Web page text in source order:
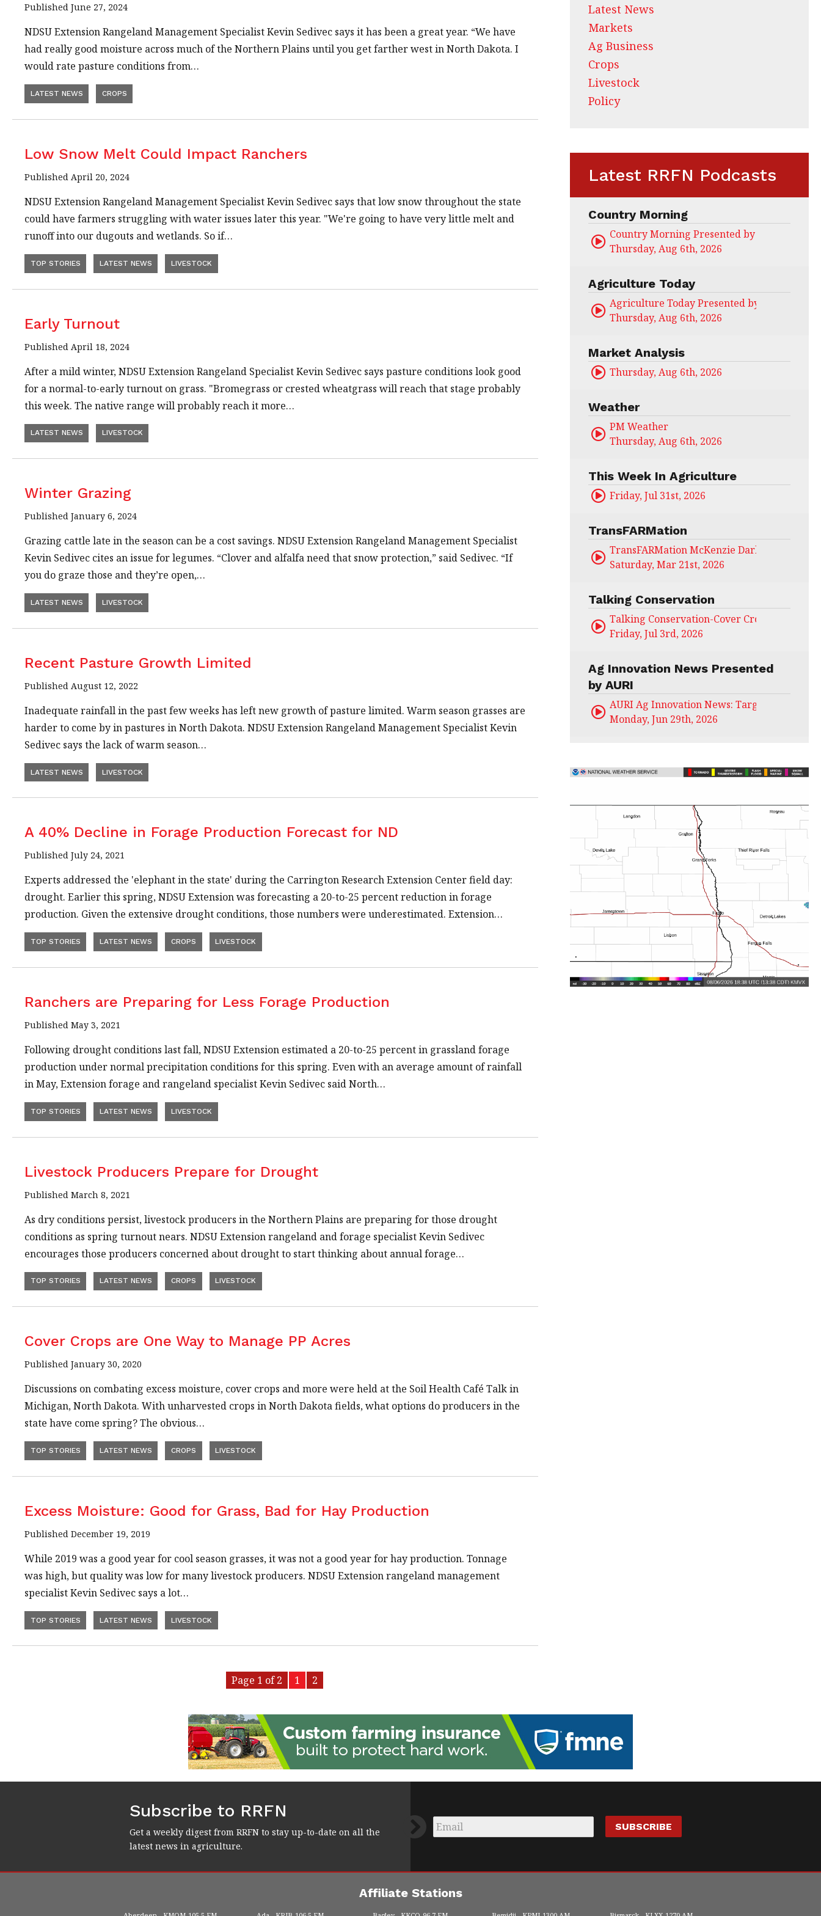
Published June 27, 2024
NDSU Extension Rangeland Management Specialist Kevin Sedivec says it has been a great year. “We have
had really good moisture across much of the Northern Plains until you get farther west in North Dakota. I
would rate pasture conditions from…
LATEST NEWS CROPS
Low Snow Melt Could Impact Ranchers
Published April 20, 2024
NDSU Extension Rangeland Management Specialist Kevin Sedivec says that low snow throughout the state
could have farmers struggling with water issues later this year. "We're going to have very little melt and
runoff into our dugouts and wetlands. So if…
TOP STORIES LATEST NEWS LIVESTOCK
Early Turnout
Published April 18, 2024
After a mild winter, NDSU Extension Rangeland Specialist Kevin Sedivec says pasture conditions look good
for a normal-to-early turnout on grass. "Bromegrass or crested wheatgrass will reach that stage probably
this week. The native range will probably reach it more…
LATEST NEWS LIVESTOCK
Winter Grazing
Published January 6, 2024
Grazing cattle late in the season can be a cost savings. NDSU Extension Rangeland Management Specialist
Kevin Sedivec cites an issue for legumes. “Clover and alfalfa need that snow protection,” said Sedivec. “If
you do graze those and they’re open,…
LATEST NEWS LIVESTOCK
Recent Pasture Growth Limited
Published August 12, 2022
Inadequate rainfall in the past few weeks has left new growth of pasture limited. Warm season grasses are
harder to come by in pastures in North Dakota. NDSU Extension Rangeland Management Specialist Kevin
Sedivec says the lack of warm season…
LATEST NEWS LIVESTOCK
A 40% Decline in Forage Production Forecast for ND
Published July 24, 2021
Experts addressed the 'elephant in the state' during the Carrington Research Extension Center field day:
drought. Earlier this spring, NDSU Extension was forecasting a 20-to-25 percent reduction in forage
production. Given the extensive drought conditions, those numbers were underestimated. Extension…
TOP STORIES LATEST NEWS CROPS LIVESTOCK
Ranchers are Preparing for Less Forage Production
Published May 3, 2021
Following drought conditions last fall, NDSU Extension estimated a 20-to-25 percent in grassland forage
production under normal precipitation conditions for this spring. Even with an average amount of rainfall
in May, Extension forage and rangeland specialist Kevin Sedivec said North…
TOP STORIES LATEST NEWS LIVESTOCK
Livestock Producers Prepare for Drought
Published March 8, 2021
As dry conditions persist, livestock producers in the Northern Plains are preparing for those drought
conditions as spring turnout nears. NDSU Extension rangeland and forage specialist Kevin Sedivec
encourages those producers concerned about drought to start thinking about annual forage…
TOP STORIES LATEST NEWS CROPS LIVESTOCK
Cover Crops are One Way to Manage PP Acres
Published January 30, 2020
Discussions on combating excess moisture, cover crops and more were held at the Soil Health Café Talk in
Michigan, North Dakota. With unharvested crops in North Dakota fields, what options do producers in the
state have come spring? The obvious…
TOP STORIES LATEST NEWS CROPS LIVESTOCK
Excess Moisture: Good for Grass, Bad for Hay Production
Published December 19, 2019
While 2019 was a good year for cool season grasses, it was not a good year for hay production. Tonnage
was high, but quality was low for many livestock producers. NDSU Extension rangeland management
specialist Kevin Sedivec says a lot…
TOP STORIES LATEST NEWS LIVESTOCK
Page 1 of 2 1 2
Latest News
Markets
Ag Business
Crops
Livestock
Policy
Latest RRFN Podcasts
Country Morning
Country Morning Presented by CHS Ag
Thursday, Aug 6th, 2026
Agriculture Today
Agriculture Today Presented by CHS Ag
Thursday, Aug 6th, 2026
Market Analysis
Thursday, Aug 6th, 2026
Weather
PM Weather
Thursday, Aug 6th, 2026
This Week In Agriculture
Friday, Jul 31st, 2026
TransFARMation
TransFARMation McKenzie Darling
Saturday, Mar 21st, 2026
Talking Conservation
Talking Conservation-Cover Crops Field Day
Friday, Jul 3rd, 2026
Ag Innovation News Presented
by AURI
AURI Ag Innovation News: Target Untapped
Monday, Jun 29th, 2026
Subscribe to RRFN
Get a weekly digest from RRFN to stay up-to-date on all the
latest news in agriculture.
Email
Affiliate Stations